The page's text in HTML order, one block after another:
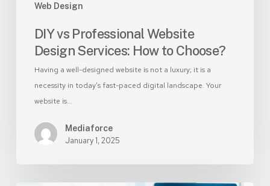
Web Design
DIY vs Professional Website
Design Services: How to Choose?
Having a well-designed website is not a luxury; it is a
necessity in today’s fast-paced digital landscape. Your
website is…
Mediaforce
January 1, 2025